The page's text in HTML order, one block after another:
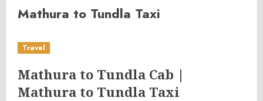
Mathura to Tundla Taxi
Travel
Mathura to Tundla Cab |
Mathura to Tundla Taxi